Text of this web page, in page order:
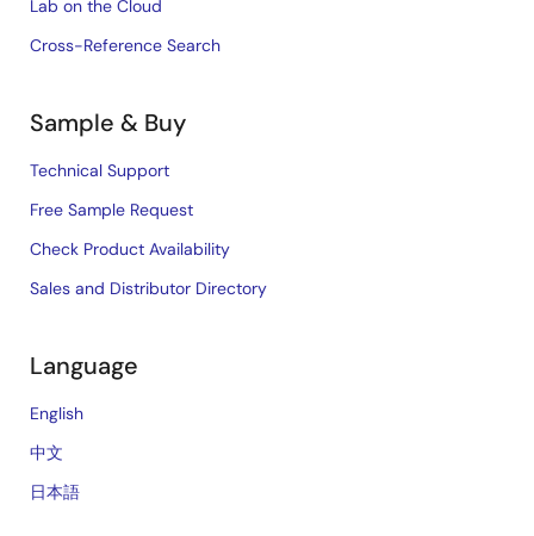
Lab on the Cloud
Cross-Reference Search
Sample & Buy
Technical Support
Free Sample Request
Check Product Availability
Sales and Distributor Directory
Language
English
中文
日本語